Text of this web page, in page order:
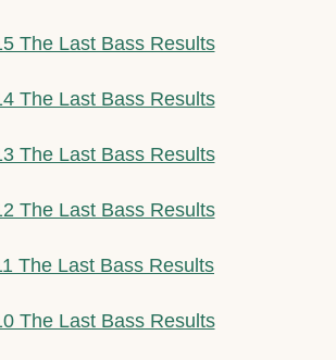
The Last Bass Results
The Last Bass Results
The Last Bass Results
The Last Bass Results
The Last Bass Results
The Last Bass Results